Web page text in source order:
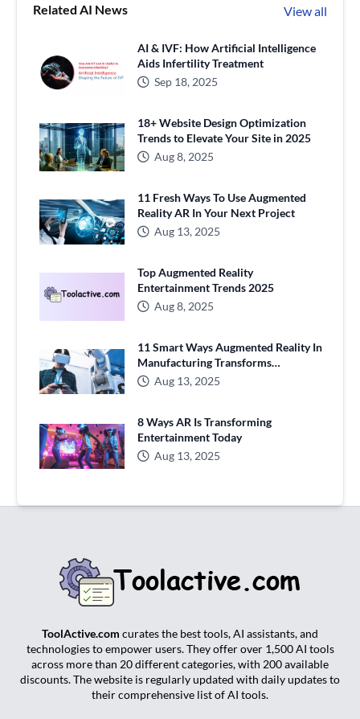
Related AI News View all
AI & IVF: How Artificial Intelligence
Aids Infertility Treatment
Sep 18, 2025
18+ Website Design Optimization
Trends to Elevate Your Site in 2025
Aug 8, 2025
11 Fresh Ways To Use Augmented
Reality AR In Your Next Project
Aug 13, 2025
Top Augmented Reality
Entertainment Trends 2025
Aug 8, 2025
11 Smart Ways Augmented Reality In
Manufacturing Transforms
Production
Aug 13, 2025
8 Ways AR Is Transforming
Entertainment Today
Aug 13, 2025
ToolActive.com curates the best tools, AI assistants, and
technologies to empower users. They offer over 1,500 AI tools
across more than 20 different categories, with 200 available
discounts. The website is regularly updated with daily updates to
their comprehensive list of AI tools.